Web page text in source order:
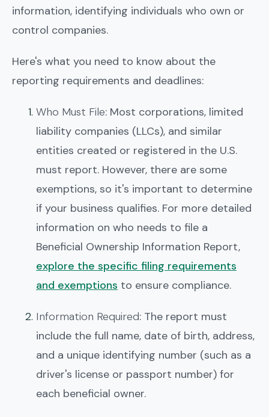
information, identifying individuals who own or
control companies.
Here's what you need to know about the
reporting requirements and deadlines:
Who Must File: Most corporations, limited
liability companies (LLCs), and similar
entities created or registered in the U.S.
must report. However, there are some
exemptions, so it's important to determine
if your business qualifies. For more detailed
information on who needs to file a
Beneficial Ownership Information Report,
explore the specific filing requirements
and exemptions to ensure compliance.
Information Required: The report must
include the full name, date of birth, address,
and a unique identifying number (such as a
driver's license or passport number) for
each beneficial owner.